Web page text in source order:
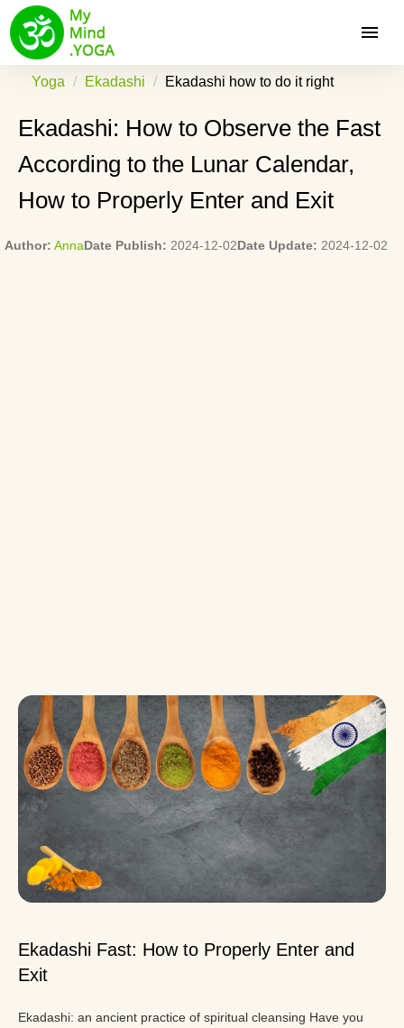
Yoga Ekadashi Ekadashi how to do it right
Ekadashi: How to Observe the Fast
According to the Lunar Calendar,
How to Properly Enter and Exit
Author: AnnaDate Publish: 2024-12-02Date Update: 2024-12-02
Ekadashi Fast: How to Properly Enter and
Exit
Ekadashi: an ancient practice of spiritual cleansing Have you